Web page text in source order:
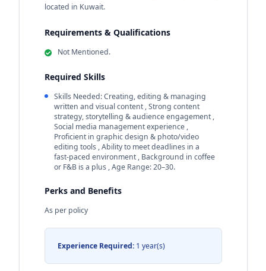
located in Kuwait.
Requirements & Qualifications
Not Mentioned.
Required Skills
Skills Needed: Creating, editing & managing
written and visual content , Strong content
strategy, storytelling & audience engagement ,
Social media management experience ,
Proficient in graphic design & photo/video
editing tools , Ability to meet deadlines in a
fast‑paced environment , Background in coffee
or F&B is a plus , Age Range: 20–30.
Perks and Benefits
As per policy
Experience Required:1 year(s)